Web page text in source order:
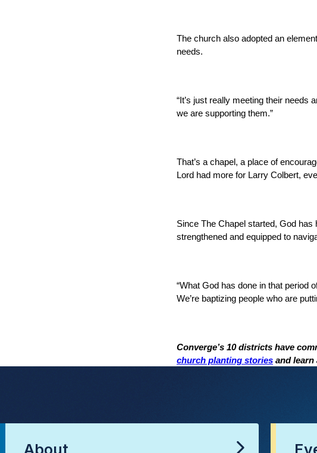
The church also adopted an
needs.
“It’s just really meeting their needs
we are supporting them.”
That’s a chapel, a place of
Lord had more for Larry Colbert,
Since The Chapel started, God
strengthened and equipped to
“What God has done in that period
We’re baptizing people who are
Converge’s 10 districts have
church planting stories and learn
About